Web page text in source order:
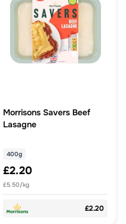
Morrisons Savers Beef
Lasagne
400g
£2.20
£5.50/kg
£2.20